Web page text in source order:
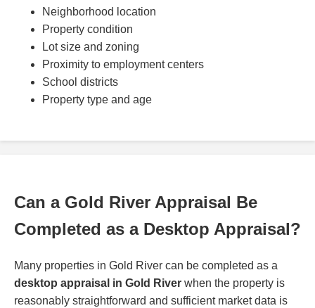
Neighborhood location
Property condition
Lot size and zoning
Proximity to employment centers
School districts
Property type and age
Can a Gold River Appraisal Be
Completed as a Desktop Appraisal?
Many properties in Gold River can be completed as a
desktop appraisal in Gold River when the property is
reasonably straightforward and sufficient market data is